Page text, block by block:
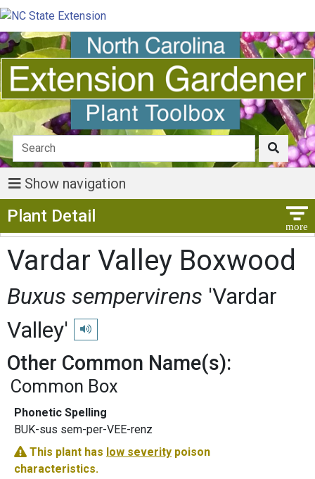
Show navigation
Plant Detail
Vardar Valley Boxwood
Buxus sempervirens 'Vardar
Valley'
Play pronunciation
Other Common Name(s):
Common Box
Phonetic Spelling
BUK-sus sem-per-VEE-renz
This plant has low severity poison
characteristics.